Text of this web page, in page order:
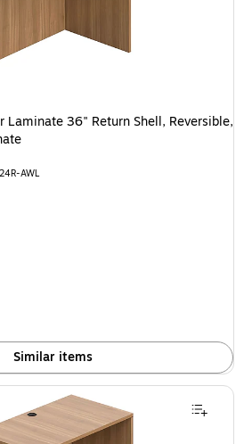
36" Return Shell, Reversible, Autumn
Laminate 36" Return Shell, Reversible,
AWL
Similar items